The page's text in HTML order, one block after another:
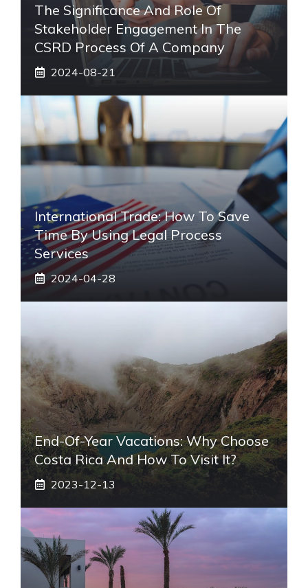
The Significance And Role Of
Stakeholder Engagement In The
CSRD Process Of A Company
2024-08-21
International Trade: How To Save
Time By Using Legal Process
Services
2024-04-28
End-Of-Year Vacations: Why Choose
Costa Rica And How To Visit It?
2023-12-13